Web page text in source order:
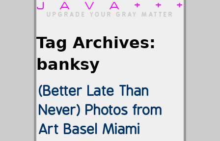
JAVA+++
UPGRADE YOUR GRAY MATTER
Tag Archives:
banksy
(Better Late Than
Never) Photos from
Art Basel Miami